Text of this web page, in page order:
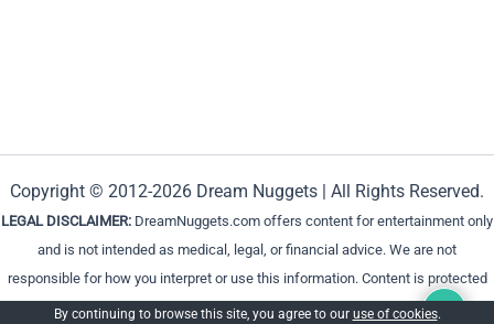
Copyright © 2012-2026 Dream Nuggets | All Rights Reserved.
LEGAL DISCLAIMER: DreamNuggets.com offers content for entertainment only
and is not intended as medical, legal, or financial advice. We are not
responsible for how you interpret or use this information. Content is protected
and cannot be reproduced without permission.
By continuing to browse this site, you agree to our use of cookies.